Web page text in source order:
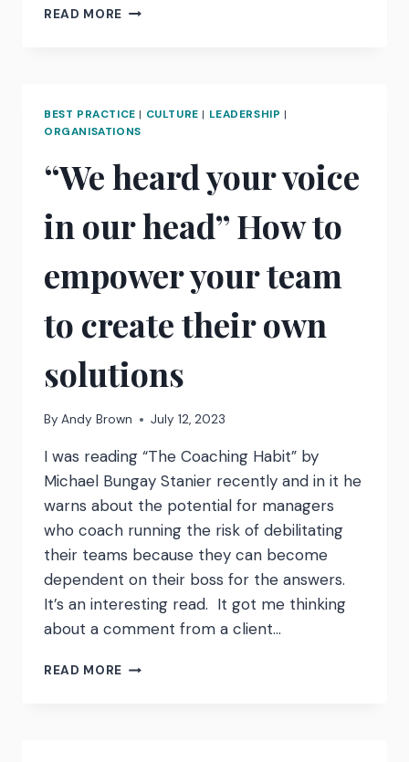
READ MORE THE
BEST PRACTICE | CULTURE | LEADERSHIP |
ORGANISATIONS
“We heard your voice
in our head” How to
empower your team
to create their own
solutions
By Andy Brown July 12, 2023
I was reading “The Coaching Habit” by
Michael Bungay Stanier recently and in it he
warns about the potential for managers
who coach running the risk of debilitating
their teams because they can become
dependent on their boss for the answers.
It’s an interesting read. It got me thinking
about a comment from a client…
READ MORE “WE